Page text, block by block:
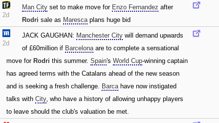
2d
Man City set to make move for Enzo Fernandez after
Rodri sale as Marescaplans huge bid
2d
JACK GAUGHAN: Manchester City will demand upwards
of £60million if Barcelonaare to complete a sensational
move for Rodri this summer. Spain's World Cup-winning captain
has agreed terms with the Catalans ahead of the new season
and is seeking a fresh challenge. Barcahave now instigated
talks with City‚ who have a history of allowing unhappy players
to leave should the club's valuation be met.